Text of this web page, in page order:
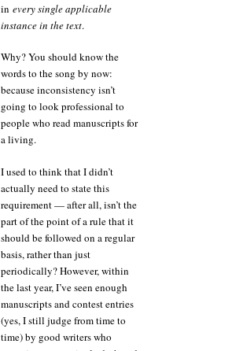
in every single applicable
instance in the text.
Why? You should know the
words to the song by now:
because inconsistency isn’t
going to look professional to
people who read manuscripts for
a living.
I used to think that I didn’t
actually need to state this
requirement — after all, isn’t the
part of the point of a rule that it
should be followed on a regular
basis, rather than just
periodically? However, within
the last year, I’ve seen enough
manuscripts and contest entries
(yes, I still judge from time to
time) by good writers who